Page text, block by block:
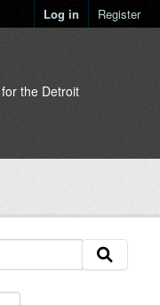
Log in Register
the Detroit